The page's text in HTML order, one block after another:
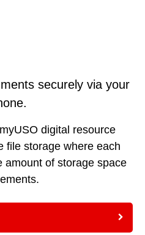
securely via your
digital resource
file storage where each
amount of storage space